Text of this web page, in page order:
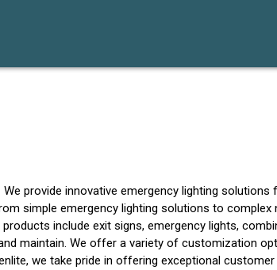
provide innovative emergency lighting
simple emergency lighting solutions to
include exit signs, emergency lights,
maintain. We offer a variety of customization
we take pride in offering exceptional